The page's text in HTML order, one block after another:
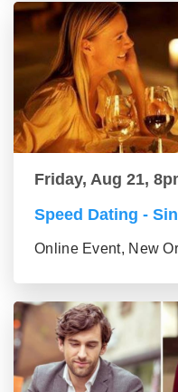
Friday, Aug 21,
Speed Dating -
Online Event, New